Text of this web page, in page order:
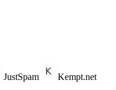
JustSpam Kempt.net